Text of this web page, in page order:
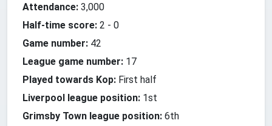
Attendance: 3,000
Half-time score: 2 - 0
Game number: 42
League game number: 17
Played towards Kop: First half
Liverpool league position: 1st
Grimsby Town league position: 6th